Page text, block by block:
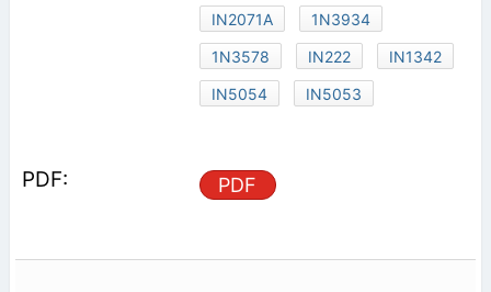
IN2071A
1N3934
1N3578
IN222
IN1342
IN5054
IN5053
PDF